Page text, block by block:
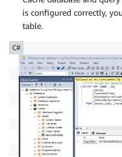
is configured correctly,
table.
C#